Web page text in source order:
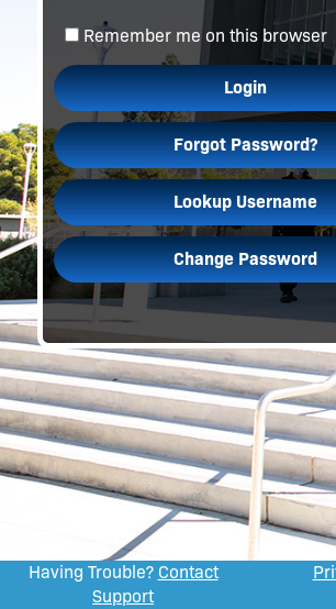
Remember me on this browser
Login
Forgot Password?
Lookup Username
Change Password
Having Trouble? Contact
Support